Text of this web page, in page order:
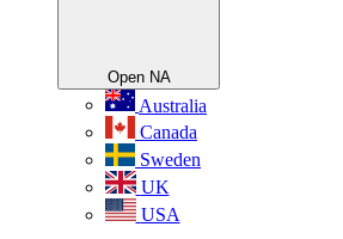
Open NA
Australia
Canada
Sweden
UK
USA